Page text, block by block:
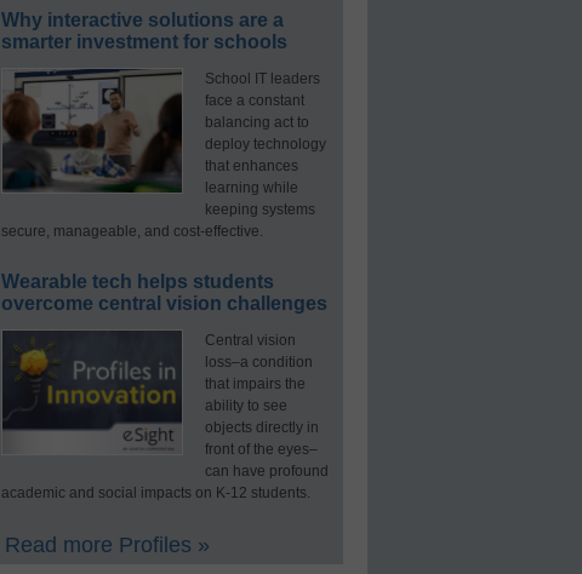
Why interactive solutions are a
smarter investment for schools
School IT leaders
face a constant
balancing act to
deploy technology
that enhances
learning while
keeping systems
secure, manageable, and cost-effective.
Wearable tech helps students
overcome central vision challenges
Central vision
loss–a condition
that impairs the
ability to see
objects directly in
front of the eyes–
can have profound
academic and social impacts on K-12 students.
Read more Profiles »